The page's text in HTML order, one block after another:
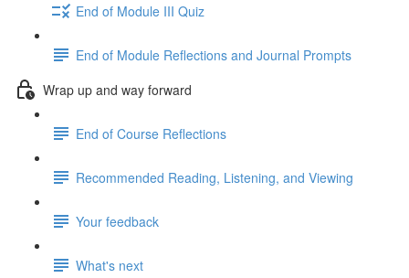
End of Module III Quiz
End of Module Reflections and Journal Prompts
Wrap up and way forward
End of Course Reflections
Recommended Reading, Listening, and Viewing
Your feedback
What's next